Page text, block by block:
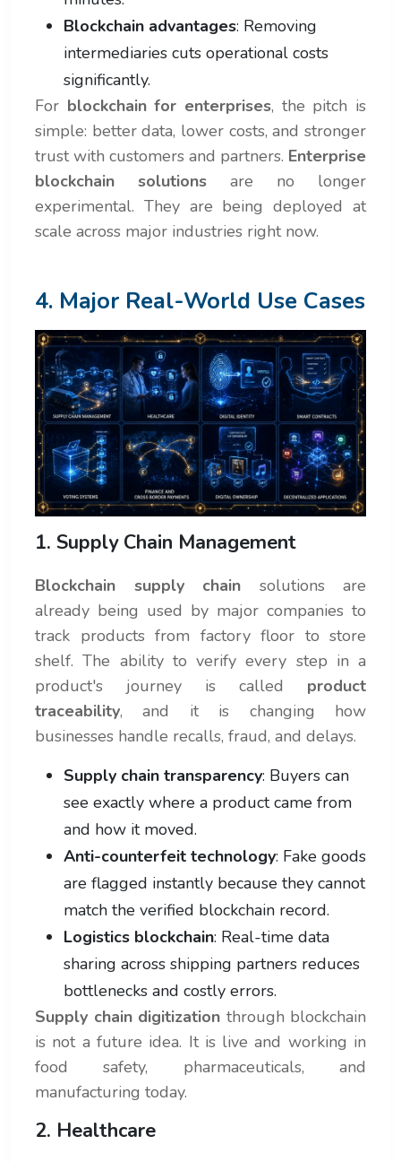
Blockchain advantages: Removing
intermediaries cuts operational costs
significantly.
For blockchain for enterprises, the pitch is
simple: better data, lower costs, and stronger
trust with customers and partners. Enterprise
blockchain solutions are no longer
experimental. They are being deployed at
scale across major industries right now.
4. Major Real-World Use Cases
1. Supply Chain Management
Blockchain supply chain solutions are
already being used by major companies to
track products from factory floor to store
shelf. The ability to verify every step in a
product's journey is called product
traceability, and it is changing how
businesses handle recalls, fraud, and delays.
Supply chain transparency: Buyers can
see exactly where a product came from
and how it moved.
Anti-counterfeit technology: Fake goods
are flagged instantly because they cannot
match the verified blockchain record.
Logistics blockchain: Real-time data
sharing across shipping partners reduces
bottlenecks and costly errors.
Supply chain digitization through blockchain
is not a future idea. It is live and working in
food safety, pharmaceuticals, and
manufacturing today.
2. Healthcare